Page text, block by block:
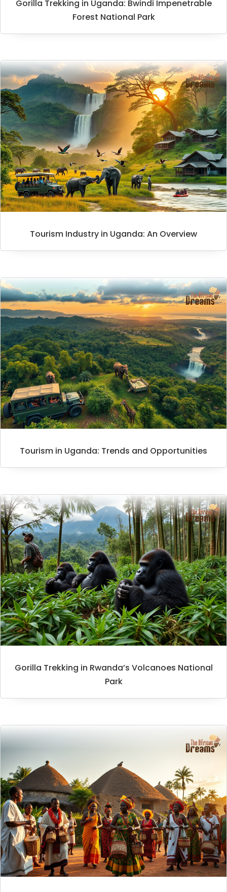
Gorilla Trekking in Uganda: Bwindi Impenetrable
Forest National Park
Tourism Industry in Uganda: An Overview
Tourism in Uganda: Trends and Opportunities
Gorilla Trekking in Rwanda’s Volcanoes National
Park